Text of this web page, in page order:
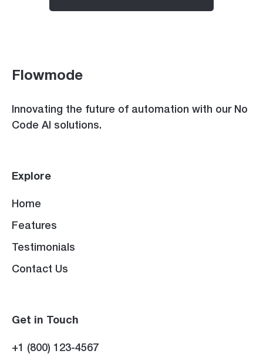
Flowmode
Innovating the future of automation with our No
Code AI solutions.
Explore
Home
Features
Testimonials
Contact Us
Get in Touch
+1 (800) 123-4567